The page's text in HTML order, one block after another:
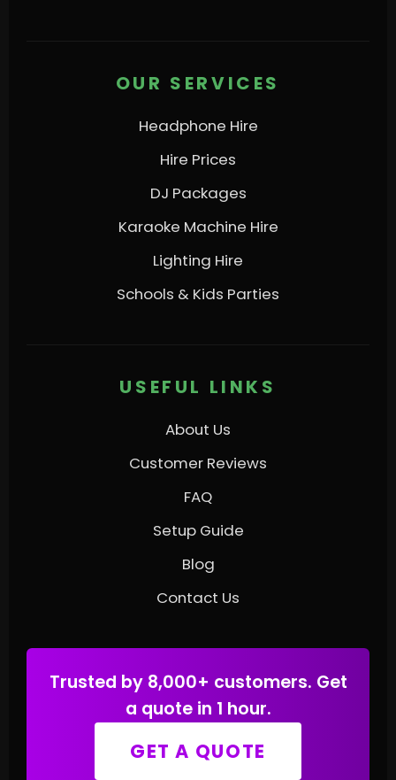
OUR SERVICES
Headphone Hire
Hire Prices
DJ Packages
Karaoke Machine Hire
Lighting Hire
Schools & Kids Parties
USEFUL LINKS
About Us
Customer Reviews
FAQ
Setup Guide
Blog
Contact Us
Trusted by 8,000+ customers. Get
a quote in 1 hour.
GET A QUOTE